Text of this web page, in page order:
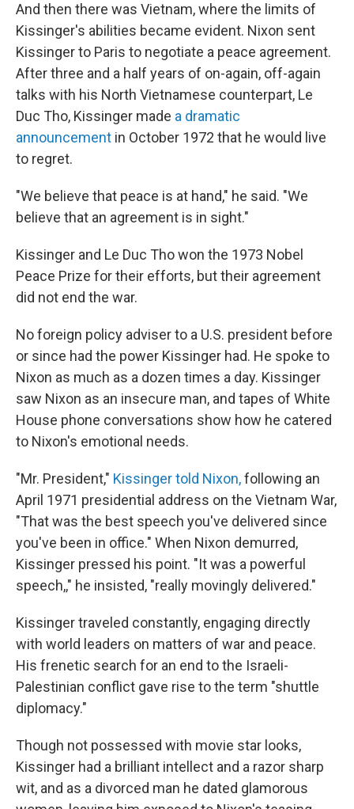
And then there was Vietnam, where the limits of
Kissinger's abilities became evident. Nixon sent
Kissinger to Paris to negotiate a peace agreement.
After three and a half years of on-again, off-again
talks with his North Vietnamese counterpart, Le
Duc Tho, Kissinger made a dramatic
announcement in October 1972 that he would live
to regret.
"We believe that peace is at hand," he said. "We
believe that an agreement is in sight."
Kissinger and Le Duc Tho won the 1973 Nobel
Peace Prize for their efforts, but their agreement
did not end the war.
No foreign policy adviser to a U.S. president before
or since had the power Kissinger had. He spoke to
Nixon as much as a dozen times a day. Kissinger
saw Nixon as an insecure man, and tapes of White
House phone conversations show how he catered
to Nixon's emotional needs.
"Mr. President," Kissinger told Nixon,following an
April 1971 presidential address on the Vietnam War,
"That was the best speech you've delivered since
you've been in office." When Nixon demurred,
Kissinger pressed his point. "It was a powerful
speech,," he insisted, "really movingly delivered."
Kissinger traveled constantly, engaging directly
with world leaders on matters of war and peace.
His frenetic search for an end to the Israeli-
Palestinian conflict gave rise to the term "shuttle
diplomacy."
Though not possessed with movie star looks,
Kissinger had a brilliant intellect and a razor sharp
wit, and as a divorced man he dated glamorous